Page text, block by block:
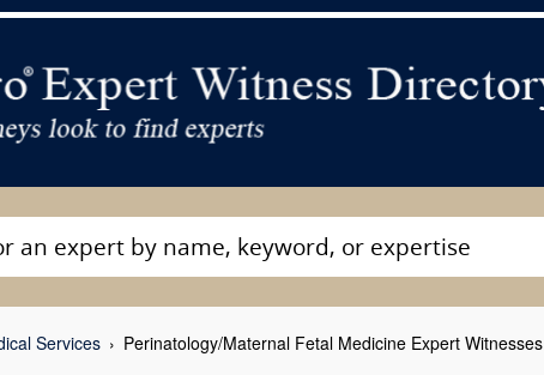
Services Perinatology/Maternal Fetal Medicine Expert Witnesses